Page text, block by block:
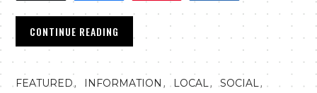
CONTINUE READING
FEATURED, INFORMATION , LOCAL,SOCIAL,